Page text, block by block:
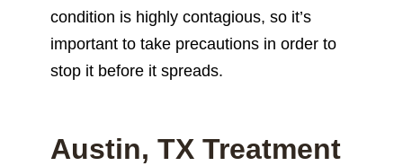
condition is highly contagious, so it’s
important to take precautions in order to
stop it before it spreads.
Austin, TX Treatment